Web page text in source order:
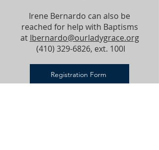
Irene Bernardo can also be
reached for help with Baptisms
at Ibernardo@ourladygrace.org
(410) 329-6826, ext. 100I
Registration Form